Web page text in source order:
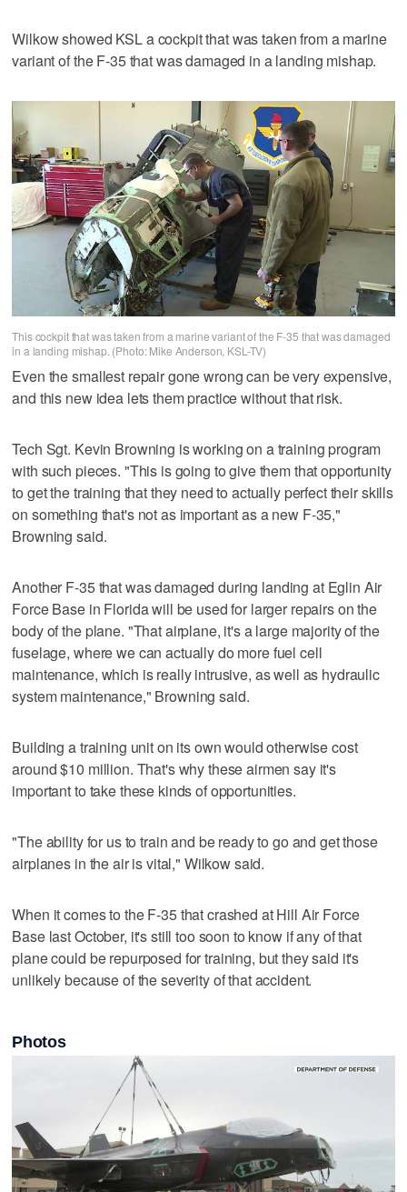
Wilkow showed KSL a cockpit that was taken from a marine
variant of the F-35 that was damaged in a landing mishap.
This cockpit that was taken from a marine variant of the F-35 that was damaged
in a landing mishap. (Photo: Mike Anderson, KSL-TV)
Even the smallest repair gone wrong can be very expensive,
and this new idea lets them practice without that risk.
Tech Sgt. Kevin Browning is working on a training program
with such pieces. "This is going to give them that opportunity
to get the training that they need to actually perfect their skills
on something that's not as important as a new F-35,"
Browning said.
Another F-35 that was damaged during landing at Eglin Air
Force Base in Florida will be used for larger repairs on the
body of the plane. "That airplane, it's a large majority of the
fuselage, where we can actually do more fuel cell
maintenance, which is really intrusive, as well as hydraulic
system maintenance," Browning said.
Building a training unit on its own would otherwise cost
around $10 million. That's why these airmen say it's
important to take these kinds of opportunities.
"The ability for us to train and be ready to go and get those
airplanes in the air is vital," Wilkow said.
When it comes to the F-35 that crashed at Hill Air Force
Base last October, it's still too soon to know if any of that
plane could be repurposed for training, but they said it's
unlikely because of the severity of that accident.
Photos